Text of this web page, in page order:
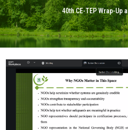
40th CE-TEP Wrap-Up